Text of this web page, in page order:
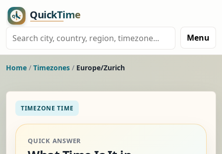
Menu
Home / Timezones / Europe/Zurich
TIMEZONE TIME
QUICK ANSWER